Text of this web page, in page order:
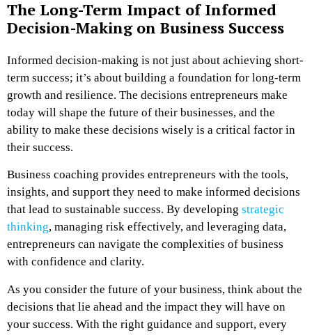
The Long-Term Impact of Informed
Decision-Making on Business Success
Informed decision-making is not just about achieving short-
term success; it’s about building a foundation for long-term
growth and resilience. The decisions entrepreneurs make
today will shape the future of their businesses, and the
ability to make these decisions wisely is a critical factor in
their success.
Business coaching provides entrepreneurs with the tools,
insights, and support they need to make informed decisions
that lead to sustainable success. By developing strategic
thinking, managing risk effectively, and leveraging data,
entrepreneurs can navigate the complexities of business
with confidence and clarity.
As you consider the future of your business, think about the
decisions that lie ahead and the impact they will have on
your success. With the right guidance and support, every